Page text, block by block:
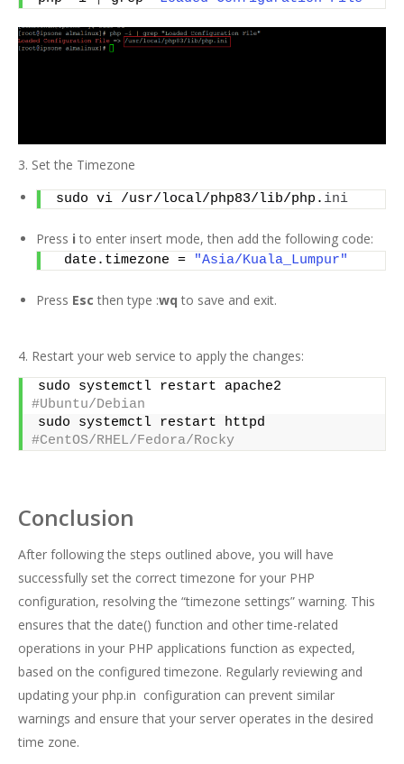
3. Set the Timezone
sudo vi /usr/local/php83/lib/php. ini
Press i to enter insert mode, then add the following code:
date.timezone = "Asia/Kuala_Lumpur"
Press Esc then type :wq to save and exit.
4. Restart your web service to apply the changes:
#Ubuntu/Debian
#CentOS/RHEL/Fedora/Rocky
Conclusion
After following the steps outlined above, you will have
successfully set the correct timezone for your PHP
configuration, resolving the “timezone settings” warning. This
ensures that the date() function and other time-related
operations in your PHP applications function as expected,
based on the configured timezone. Regularly reviewing and
updating your php.in configuration can prevent similar
warnings and ensure that your server operates in the desired
time zone.